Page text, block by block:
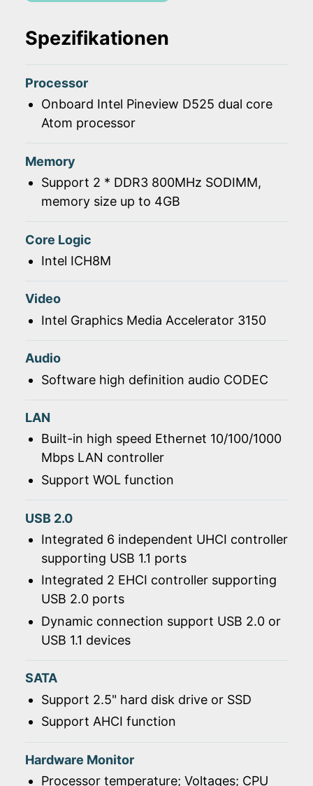
Spezifikationen
Processor
Onboard Intel Pineview D525 dual core
Atom processor
Memory
Support 2 * DDR3 800MHz SODIMM,
memory size up to 4GB
Core Logic
Intel ICH8M
Video
Intel Graphics Media Accelerator 3150
Audio
Software high definition audio CODEC
LAN
Built-in high speed Ethernet 10/100/1000
Mbps LAN controller
Support WOL function
USB 2.0
Integrated 6 independent UHCI controller
supporting USB 1.1 ports
Integrated 2 EHCI controller supporting
USB 2.0 ports
Dynamic connection support USB 2.0 or
USB 1.1 devices
SATA
Support 2.5" hard disk drive or SSD
Support AHCI function
Hardware Monitor
Processor temperature; Voltages; CPU